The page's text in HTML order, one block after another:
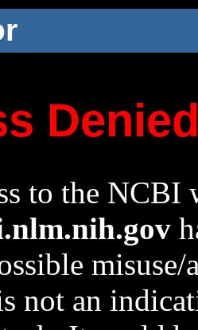
to the NCBI
not an